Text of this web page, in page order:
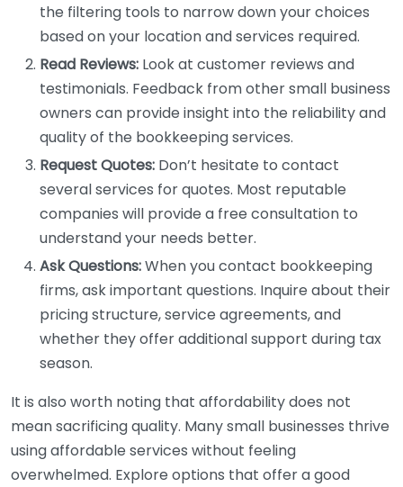
the filtering tools to narrow down your choices
based on your location and services required.
Read Reviews: Look at customer reviews and
testimonials. Feedback from other small business
owners can provide insight into the reliability and
quality of the bookkeeping services.
Request Quotes: Don’t hesitate to contact
several services for quotes. Most reputable
companies will provide a free consultation to
understand your needs better.
Ask Questions:When you contact bookkeeping
firms, ask important questions. Inquire about their
pricing structure, service agreements, and
whether they offer additional support during tax
season.
It is also worth noting that affordability does not
mean sacrificing quality. Many small businesses thrive
using affordable services without feeling
overwhelmed. Explore options that offer a good